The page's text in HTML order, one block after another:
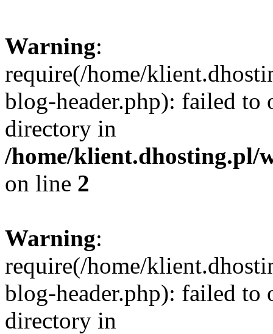
Warning:
require(/home/
blog-header.php): failed to
directory in
/home/klient.dhosting.pl/
on line 2
Warning:
require(/home/
blog-header.php): failed to
directory in